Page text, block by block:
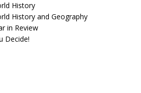
History
History and Geography
in Review
Decide!